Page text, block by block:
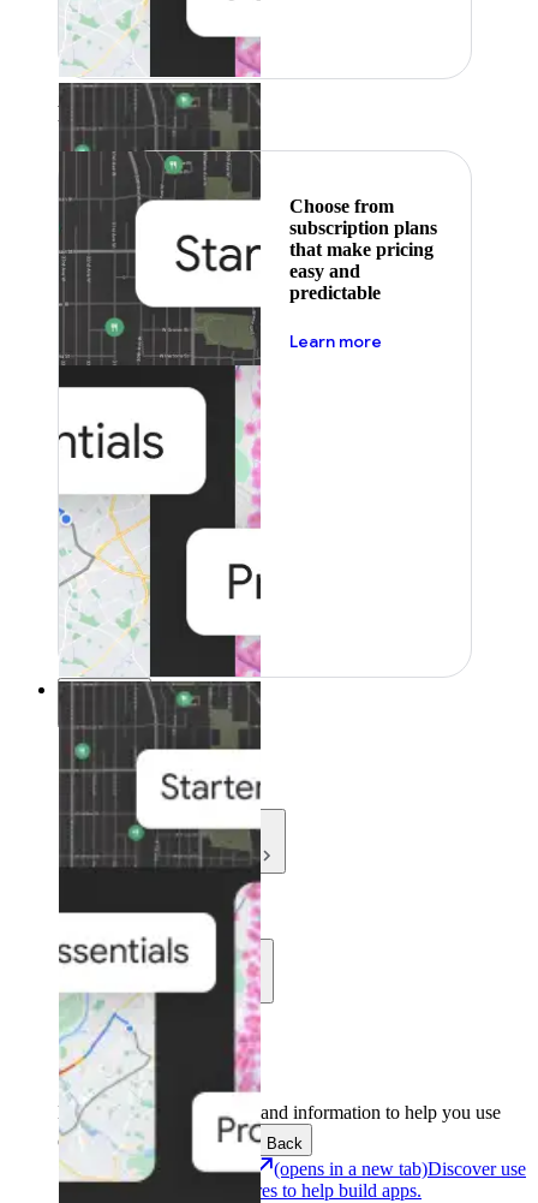
Featured
Choose from
subscription plans
that make pricing
easy and
predictable
Learn more
Resources
Resources
Development
Community
Development
Get the tools and information to help you use
Google Maps Platform.
Back
Architecture Center (opens in a new tab)Discover use
cases and architectures to help build apps.